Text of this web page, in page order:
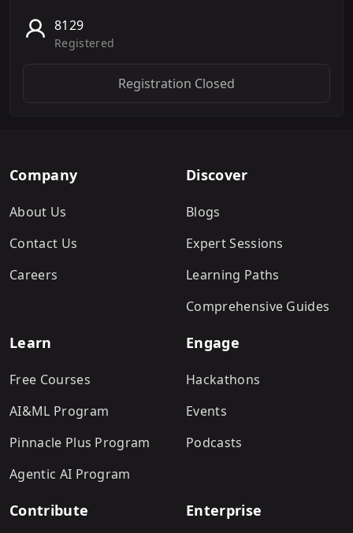
8129
Registered
Registration Closed
Company
About Us
Contact Us
Careers
Discover
Blogs
Expert Sessions
Learning Paths
Comprehensive Guides
Learn
Free Courses
AI&ML Program
Pinnacle Plus Program
Agentic AI Program
Engage
Hackathons
Events
Podcasts
Contribute Enterprise